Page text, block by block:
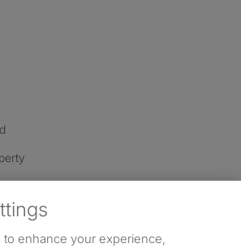
to enhance your experience,